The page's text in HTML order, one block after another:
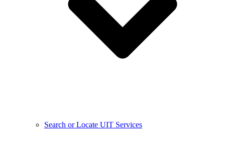
Search or Locate UIT Services